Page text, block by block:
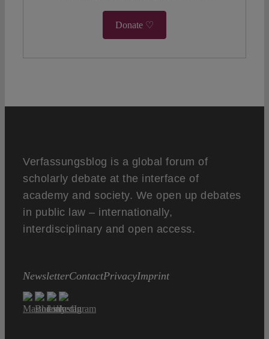
Donate ♡
Verfassungsblog is a global forum of
scholarly debate at the interface of
academy and society. We open up debates
in public law – internationally,
interdisciplinary and open access.
NewsletterContactPrivacyImprint